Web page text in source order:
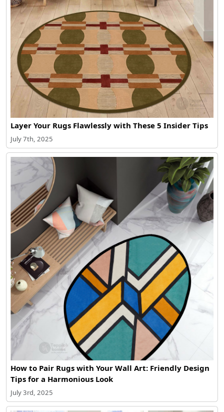
Layer Your Rugs Flawlessly with These 5 Insider Tips
July 7th, 2025
How to Pair Rugs with Your Wall Art: Friendly Design
Tips for a Harmonious Look
July 3rd, 2025